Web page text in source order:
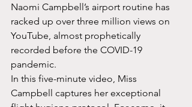
Naomi Campbell’s airport routine has
racked up over three million views on
YouTube, almost prophetically
recorded before the COVID-19
pandemic.
In this five-minute video, Miss
Campbell captures her exceptional